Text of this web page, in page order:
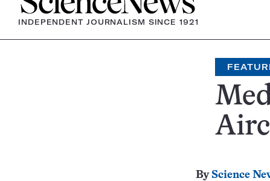
INDEPENDENT JOURNALISM SINCE 1921
By Science